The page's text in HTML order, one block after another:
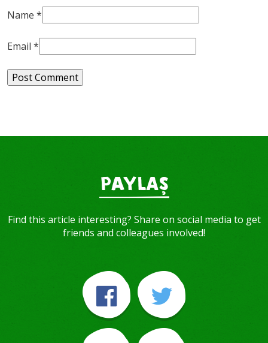
Name *
Email *
PAYLAŞ
Find this article interesting? Share on social media to get
friends and colleagues involved!